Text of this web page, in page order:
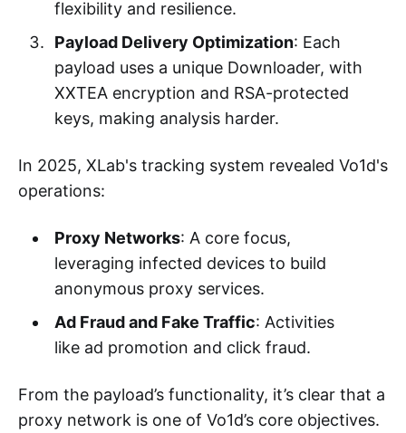
flexibility and resilience.
Payload Delivery Optimization: Each
payload uses a unique Downloader, with
XXTEA encryption and RSA-protected
keys, making analysis harder.
In 2025, XLab's tracking system revealed Vo1d's
operations:
Proxy Networks: A core focus,
leveraging infected devices to build
anonymous proxy services.
Ad Fraud and Fake Traffic: Activities
like ad promotion and click fraud.
From the payload’s functionality, it’s clear that a
proxy network is one of Vo1d’s core objectives.